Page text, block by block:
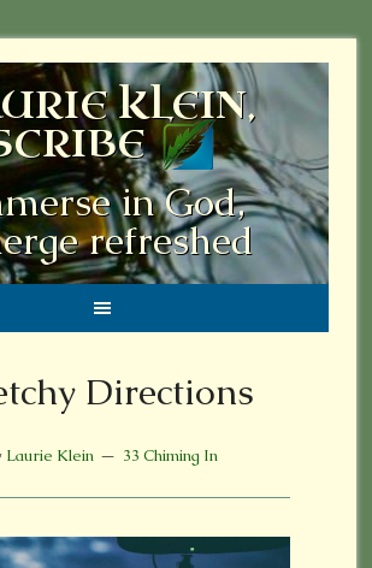
KLEIN,
in God,
refreshed
Directions
Laurie Klein 33 Chiming In